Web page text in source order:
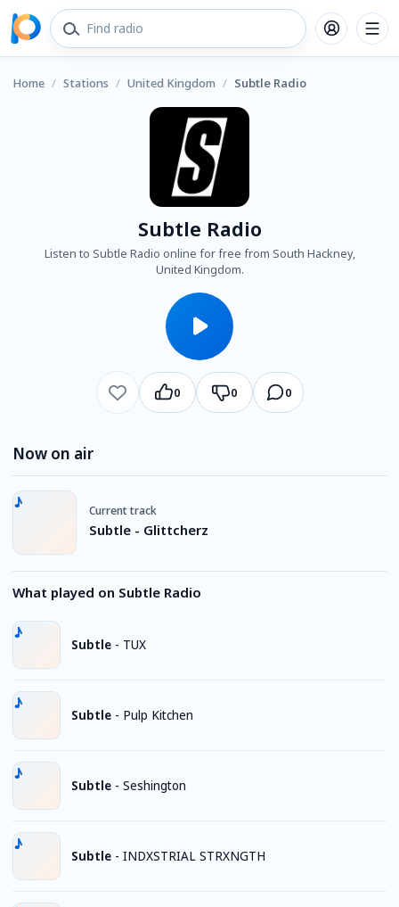
Home / Stations / United Kingdom / Subtle Radio
Subtle Radio
Listen to Subtle Radio online for free from South Hackney,
United Kingdom.
0 0 0
Now on air
Current track
Subtle - Glittcherz
What played on Subtle Radio
Subtle - TUX
Subtle - Pulp Kitchen
Subtle - Seshington
Subtle - INDXSTRIAL STRXNGTH